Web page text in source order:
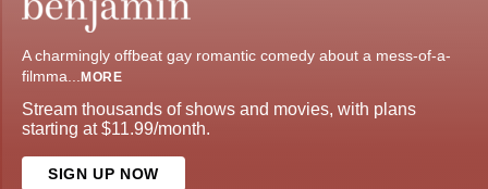
A charmingly offbeat gay romantic comedy about a mess-of-a-
filmma... MORE
Stream thousands of shows and movies, with plans
starting at $11.99/month.
SIGN UP NOW